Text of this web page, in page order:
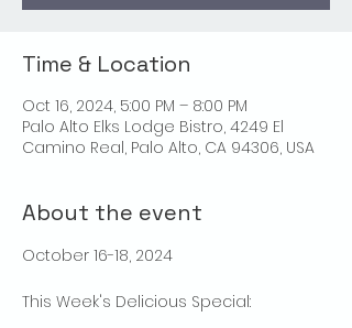
Time & Location
Oct 16, 2024, 5:00 PM – 8:00 PM
Palo Alto Elks Lodge Bistro, 4249 El
Camino Real, Palo Alto, CA 94306, USA
About the event
October 16-18, 2024
This Week's Delicious Special: